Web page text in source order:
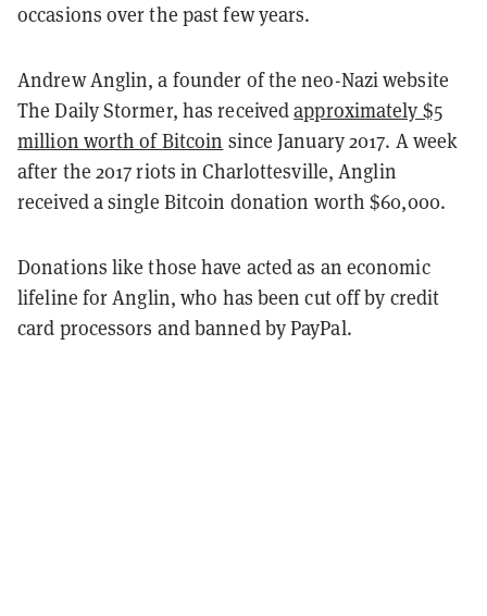
occasions over the past few years.
Andrew Anglin, a founder of the neo-Nazi website
The Daily Stormer, has receivedapproximately $5
million worth of Bitcoin since January 2017. A week
after the 2017 riots in Charlottesville, Anglin
received a single Bitcoin donation worth $60,000.
Donations like those have acted as an economic
lifeline for Anglin, who has been cut off by credit
card processors and banned by PayPal.